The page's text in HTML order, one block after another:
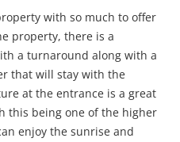
with so much to offer
property, there is a
a turnaround along with a
that will stay with the
at the entrance is a great
this being one of the higher
enjoy the sunrise and